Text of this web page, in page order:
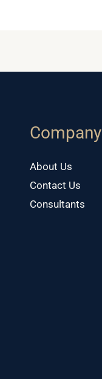
Company
About Us
Contact Us
Consultants